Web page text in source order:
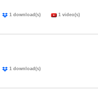
1 download(s) 1 video(s)
1 download(s)